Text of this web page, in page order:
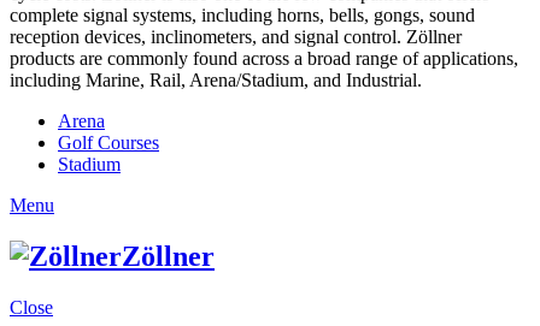
complete signal systems, including horns, bells, gongs, sound
reception devices, inclinometers, and signal control. Zöllner
products are commonly found across a broad range of applications,
including Marine, Rail, Arena/Stadium, and Industrial.
Arena
Golf Courses
Stadium
Menu
Zöllner
Close